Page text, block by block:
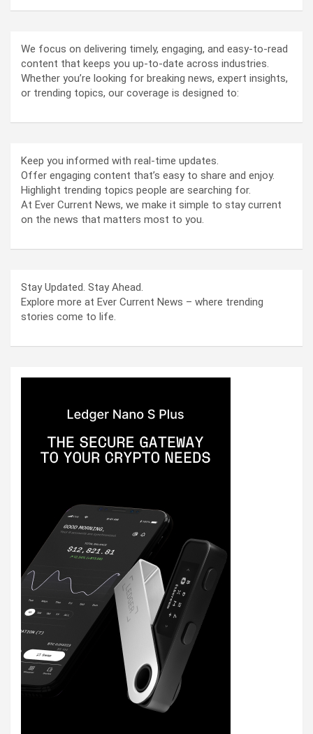
We focus on delivering timely, engaging, and easy-to-read
content that keeps you up-to-date across industries.
Whether you’re looking for breaking news, expert insights,
or trending topics, our coverage is designed to:
Keep you informed with real-time updates.
Offer engaging content that’s easy to share and enjoy.
Highlight trending topics people are searching for.
At Ever Current News, we make it simple to stay current
on the news that matters most to you.
Stay Updated. Stay Ahead.
Explore more at Ever Current News – where trending
stories come to life.